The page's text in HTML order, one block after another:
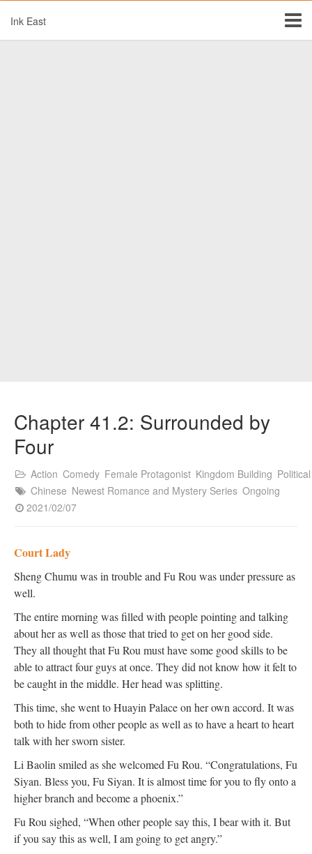
Ink East
Chapter 41.2: Surrounded by
Four
Action Comedy Female Protagonist Kingdom Building
Chinese Newest Romance and Mystery Series Ongoing
2021/02/07
Court Lady
Sheng Chumu was in trouble and Fu Rou was under pressure as
well.
The entire morning was filled with people pointing and talking
about her as well as those that tried to get on her good side.
They all thought that Fu Rou must have some good skills to be
able to attract four guys at once. They did not know how it felt to
be caught in the middle. Her head was splitting.
This time, she went to Huayin Palace on her own accord. It was
both to hide from other people as well as to have a heart to heart
talk with her sworn sister.
Li Baolin smiled as she welcomed Fu Rou. “Congratulations, Fu
Siyan. Bless you, Fu Siyan. It is almost time for you to fly onto a
higher branch and become a phoenix.”
Fu Rou sighed, “When other people say this, I bear with it. But
if you say this as well, I am going to get angry.”